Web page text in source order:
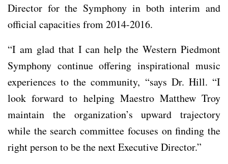
Director for the Symphony in both interim and
official capacities from 2014-2016.
“I am glad that I can help the Western Piedmont
Symphony continue offering inspirational music
experiences to the community, “says Dr. Hill. “I
look forward to helping Maestro Matthew Troy
maintain the organization’s upward trajectory
while the search committee focuses on finding the
right person to be the next Executive Director.”